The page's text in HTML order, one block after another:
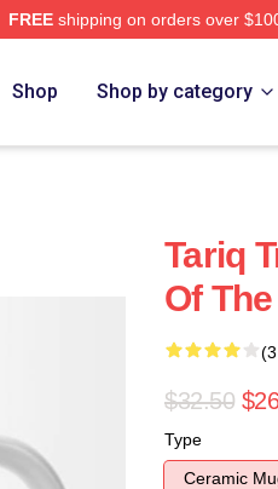
FREEshipping on orders over
Shop Shop by category
Tariq
Of
$32.50
Type
Ceramic